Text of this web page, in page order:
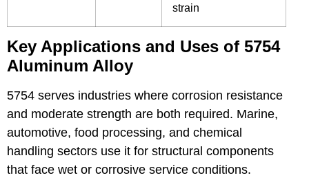
strain
Key Applications and Uses of 5754
Aluminum Alloy
5754 serves industries where corrosion resistance
and moderate strength are both required. Marine,
automotive, food processing, and chemical
handling sectors use it for structural components
that face wet or corrosive service conditions.